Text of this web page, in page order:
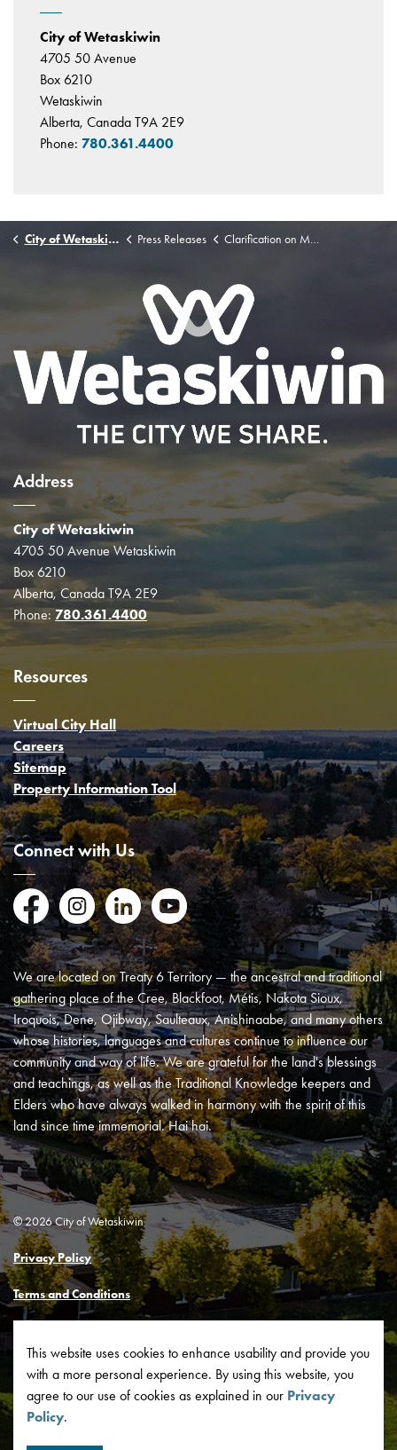
City of Wetaskiwin
4705 50 Avenue
Box 6210
Wetaskiwin
Alberta, Canada T9A 2E9
Phone: 780.361.4400
City of Wetaskiwin Press Releases Clarification on Municipal Policing
Address
City of Wetaskiwin
4705 50 Avenue Wetaskiwin
Box 6210
Alberta, Canada T9A 2E9
Phone: 780.361.4400
Resources
Virtual City Hall
Careers
Sitemap
Property Information Tool
Connect with Us
FacebookInstagramLinkedInYouTube
We are located on Treaty 6 Territory — the ancestral and traditional
gathering place of the Cree, Blackfoot, Métis, Nakota Sioux,
Iroquois, Dene, Ojibway, Saulteaux, Anishinaabe, and many others
whose histories, languages and cultures continue to influence our
community and way of life. We are grateful for the land's blessings
and teachings, as well as the Traditional Knowledge keepers and
Elders who have always walked in harmony with the spirit of this
land since time immemorial. Hai hai.
© 2026 City of Wetaskiwin
Privacy Policy
Terms and Conditions
This website uses cookies to enhance usability and provide you
with a more personal experience. By using this website, you
agree to our use of cookies as explained in our Privacy
Policy.